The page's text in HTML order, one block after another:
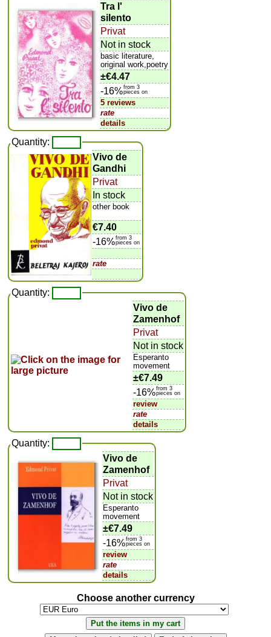
Tra l'
silento
Privat
Not in stock
basic literature,
original work,poetry
±€4.47
-16%from 3
pieces on
5 reviews
rate
details
Quantity:
Vivo de
Gandhi
Privat
In stock
other book
€7.40
-16%from 3
pieces on
rate
Quantity:
Vivo de
Zamenhof
Privat
Not in stock
Esperanto
movement
±€7.49
-16%from 3
pieces on
review
rate
details
Quantity:
Vivo de
Zamenhof
Privat
Not in stock
Esperanto
movement
±€7.49
-16%from 3
pieces on
review
rate
details
Choose another currency